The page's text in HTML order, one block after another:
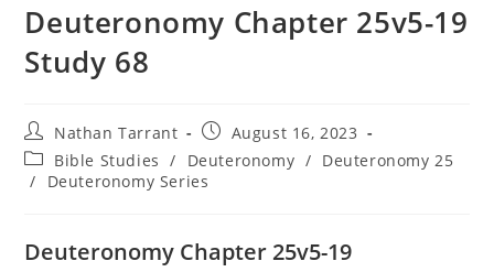
Deuteronomy Chapter 25v5-19
Study 68
Nathan Tarrant
August 16, 2023
Bible Studies
/ Deuteronomy / Deuteronomy 25
/
Deuteronomy Series
Deuteronomy Chapter 25v5-19